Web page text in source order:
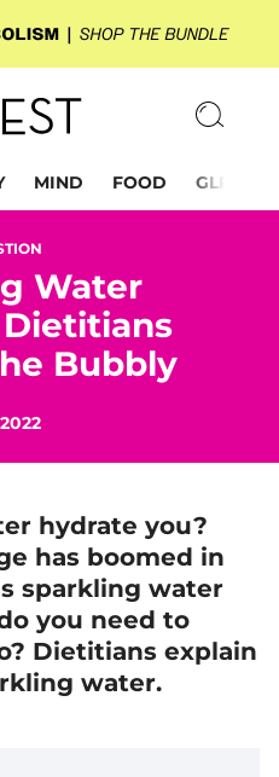
MIND FOOD GLP-1
Water
Bubbly
hydrate you?
has boomed in
sparkling water
you need to
Dietitians explain
water.